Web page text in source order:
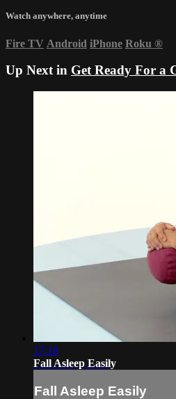
Watch anywhere, anytime
Fire TV Android iPhone Roku ®
Up Next in Get Ready For a
17:18
Fall Asleep Easily
Fall Asleep Easily